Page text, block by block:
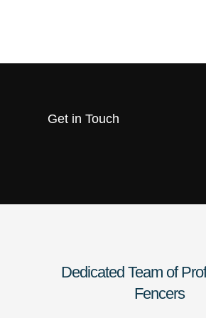
Get in Touch
Dedicated Team of
Fencers